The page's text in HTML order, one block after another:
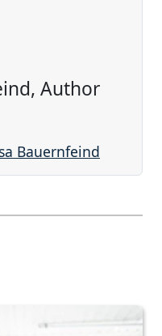
Author
Bauernfeind